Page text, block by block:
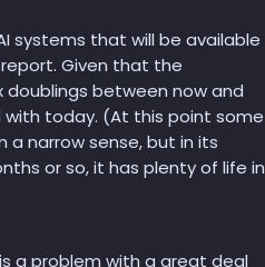
systems that will be available
Given that the
between now and
today. (At this point some
a narrow sense, but in its
or so, it has plenty of life in
a problem with a great deal